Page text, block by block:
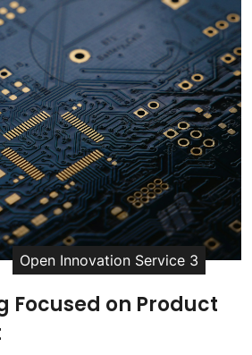
Open Innovation Service 3
Focused on Product